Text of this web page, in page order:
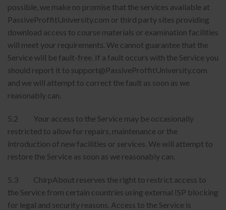
possible, we make no promise that the services available at
PassiveProffitUniversity.com or third party sites providing
download access to course materials or examination facilities
will meet your requirements. We cannot guarantee that the
Service will be fault-free. If a fault occurs with the Service you
should report it to support@PassiveProffitUniversity.com
and we will attempt to correct the fault as soon as we
reasonably can.
5.2 Your access to the Service may be occasionally
restricted to allow for repairs, maintenance or the
introduction of new facilities or services. We will attempt to
restore the Service as soon as we reasonably can.
5.3 ChirpAbout reserves the right to restrict access to
the Service from certain countries using external ISP blocking
for legal and security reasons. Access to the Service is